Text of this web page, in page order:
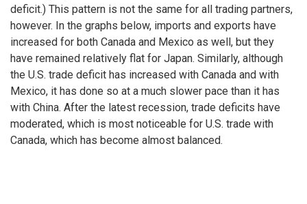
deficit.) This pattern is not the same for all trading partners,
however. In the graphs below, imports and exports have
increased for both Canada and Mexico as well, but they
have remained relatively flat for Japan. Similarly, although
the U.S. trade deficit has increased with Canada and with
Mexico, it has done so at a much slower pace than it has
with China. After the latest recession, trade deficits have
moderated, which is most noticeable for U.S. trade with
Canada, which has become almost balanced.